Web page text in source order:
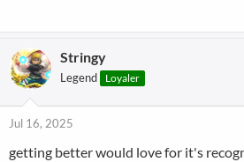
Stringy
Legend Loyaler
Jul 16, 2025
getting better would love for it's